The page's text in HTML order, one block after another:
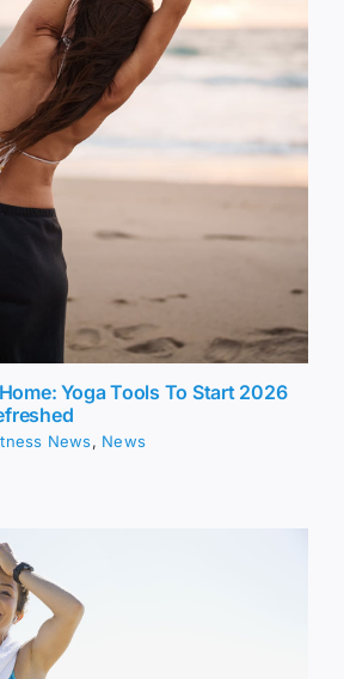
Yoga Tools To Start 2026
News, News